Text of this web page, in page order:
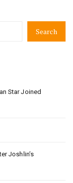
Search
Star Joined
Joshlin’s